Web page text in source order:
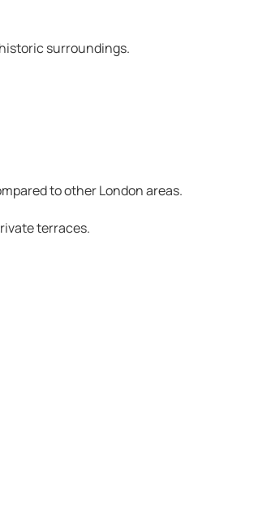
surroundings.
to other London areas.
terraces.